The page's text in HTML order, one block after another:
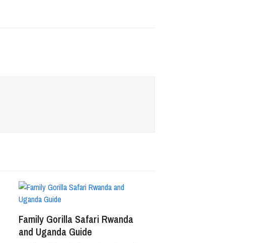
Family Gorilla Safari Rwanda
and Uganda Guide